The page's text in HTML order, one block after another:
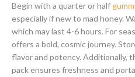
Begin with a quarter or half
especially if new to mad honey.
which may last 4-6 hours. For
offers a bold, cosmic journey.
flavor and potency. Additionally,
pack ensures freshness and